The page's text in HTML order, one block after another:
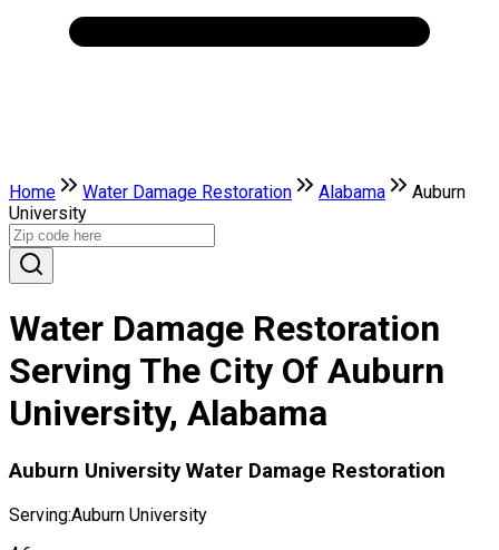
Home Water Damage Restoration Alabama
Auburn
University
Water Damage Restoration
Serving The City Of Auburn
University, Alabama
Auburn University Water Damage Restoration
Serving:Auburn University